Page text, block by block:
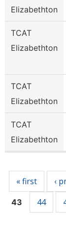
Elizabethton
TCAT
Elizabethton
TCAT
Elizabethton
TCAT
Elizabethton
« first ‹
43 44